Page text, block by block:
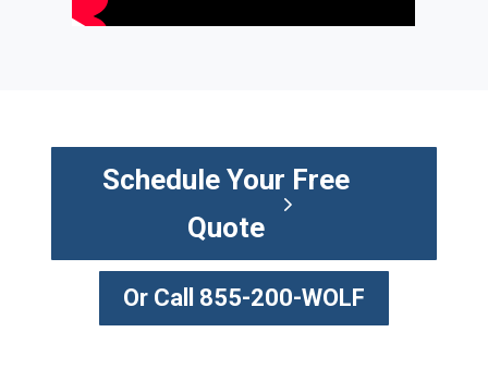
Schedule Your Free
Quote
Or Call 855-200-WOLF